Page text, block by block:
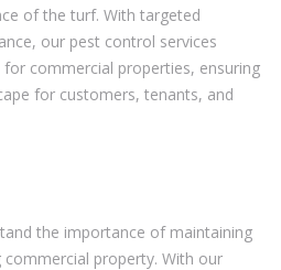
of the turf. With targeted
our pest control services
commercial properties, ensuring
for customers, tenants, and
the importance of maintaining
property. With our